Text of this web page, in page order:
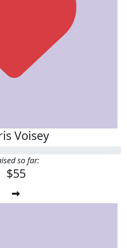
Voisey
so far:
$55